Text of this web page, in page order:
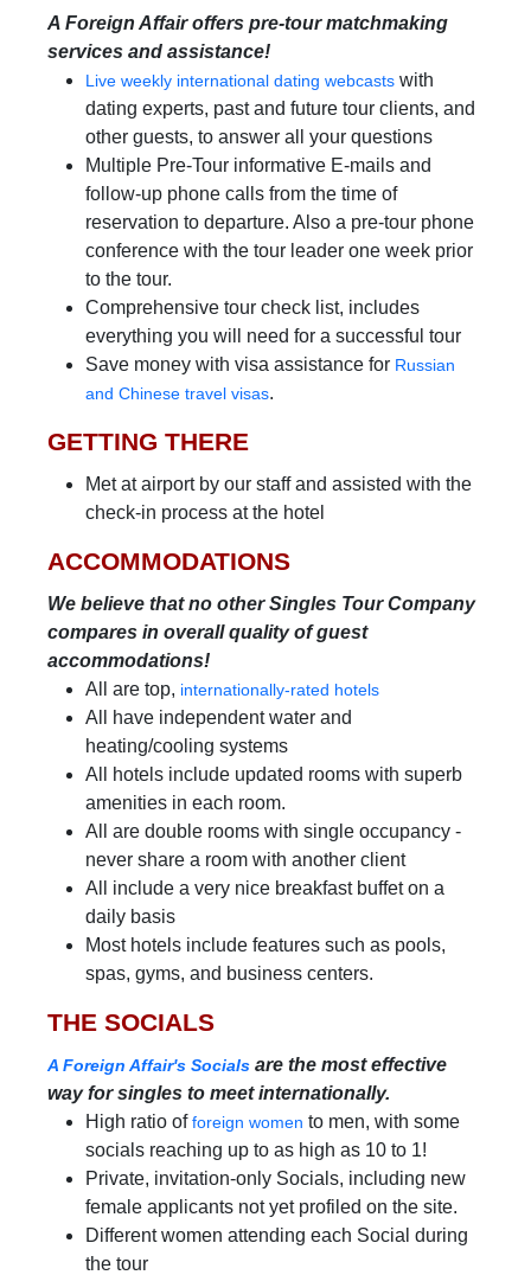
A Foreign Affair offers pre-tour matchmaking
services and assistance!
Live weekly international dating webcasts with
dating experts, past and future tour clients, and
other guests, to answer all your questions
Multiple Pre-Tour informative E-mails and
follow-up phone calls from the time of
reservation to departure. Also a pre-tour phone
conference with the tour leader one week prior
to the tour.
Comprehensive tour check list, includes
everything you will need for a successful tour
Save money with visa assistance for Russian
and Chinese travel visas.
GETTING THERE
Met at airport by our staff and assisted with the
check-in process at the hotel
ACCOMMODATIONS
We believe that no other Singles Tour Company
compares in overall quality of guest
accommodations!
All are top, internationally-rated hotels
All have independent water and
heating/cooling systems
All hotels include updated rooms with superb
amenities in each room.
All are double rooms with single occupancy -
never share a room with another client
All include a very nice breakfast buffet on a
daily basis
Most hotels include features such as pools,
spas, gyms, and business centers.
THE SOCIALS
A Foreign Affair's Socials are the most effective
way for singles to meet internationally.
High ratio offoreign women to men, with some
socials reaching up to as high as 10 to 1!
Private, invitation-only Socials, including new
female applicants not yet profiled on the site.
Different women attending each Social during
the tour